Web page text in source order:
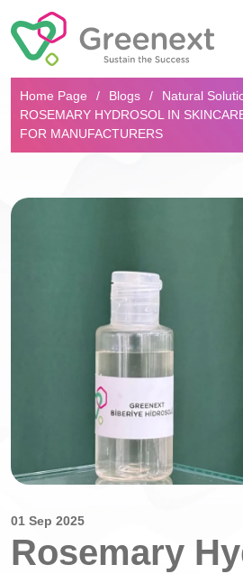
Search...
Home Page Blogs
Natural
ROSEMARY HYDROSOL IN
FOR MANUFACTURERS
01 Sep 2025
Rosemary